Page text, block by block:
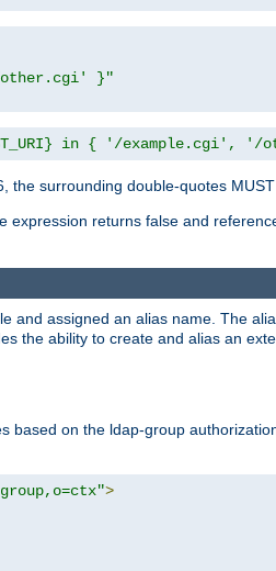
'/other.cgi' }"
in { '/example.cgi',
the surrounding double-quotes MUST
expression returns false and
and assigned an alias name. The
the ability to create and alias an
on the ldap-group
group,o=ctx">